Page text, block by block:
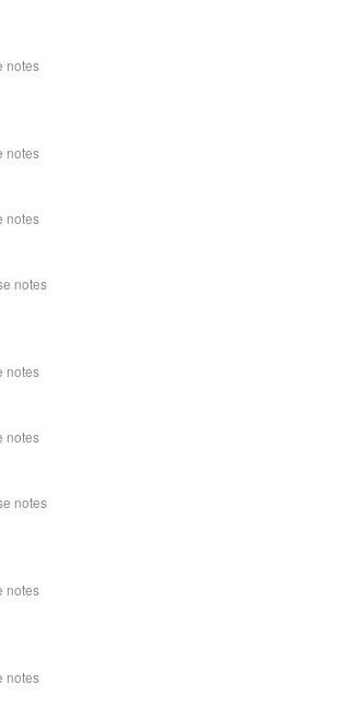
notes
notes
notes
notes
notes
notes
notes
notes
notes